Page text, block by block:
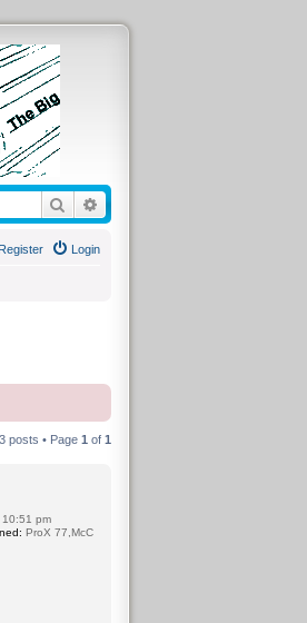
SearchAdvanced search
Login
Register
3 posts • Page 1 of 1
10:51 pm
ProX 77,McC